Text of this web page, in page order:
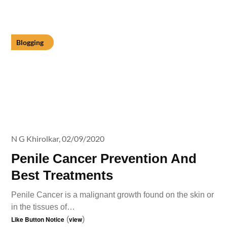
Blogging
Penile Cancer Prevention And
Best Treatments
N G Khirolkar,02/09/2020
Penile Cancer is a malignant growth found on the skin or
in the tissues of…
Like Button Notice (view)